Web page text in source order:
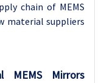
chain of MEMS
material suppliers
MEMS Mirrors